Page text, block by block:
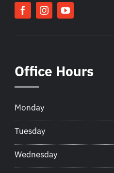
Office Hours
Monday
Tuesday
Wednesday